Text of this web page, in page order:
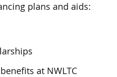
plans and aids:
at NWLTC